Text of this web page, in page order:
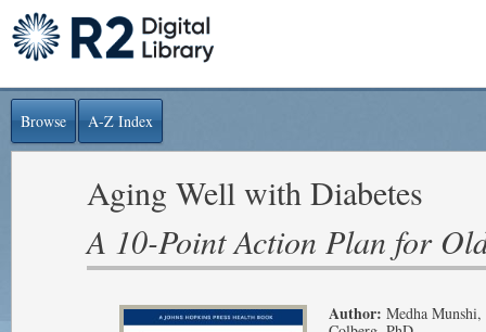
Browse A-Z Index
Aging Well with Diabetes
A 10-Point Action Plan for
Author: Medha